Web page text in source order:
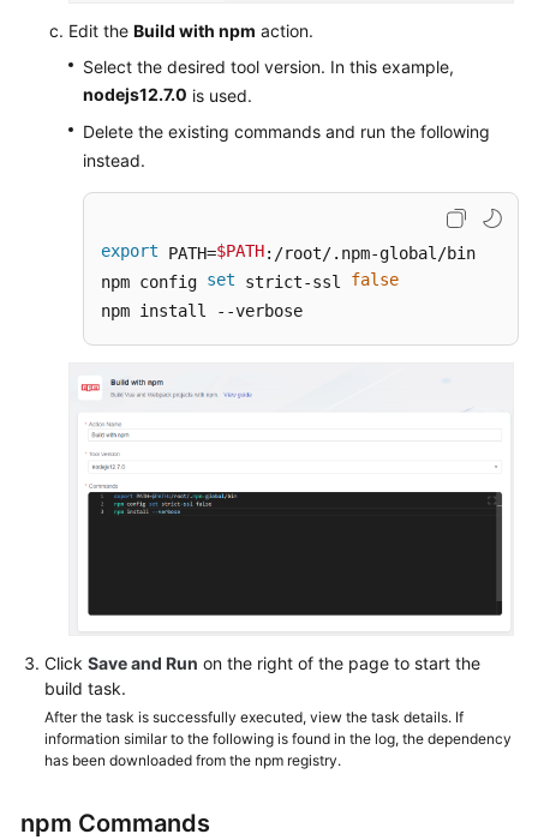
Edit the Build with npm action.
Select the desired tool version. In this example,
nodejs12.7.0 is used.
Delete the existing commands and run the following
instead.
export PATH=$PATH:/root/.npm-global/bin
npm config set strict-ssl false
npm install --verbose
Click Save and Run on the right of the page to start the
build task.
After the task is successfully executed, view the task details. If
information similar to the following is found in the log, the dependency
has been downloaded from the npm registry.
npm Commands